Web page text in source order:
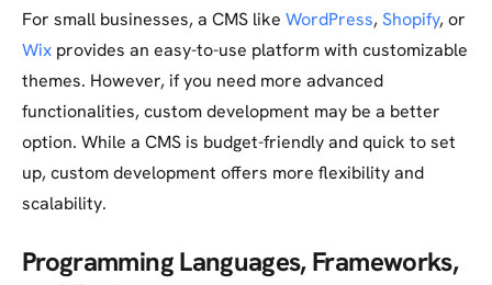
For small businesses, a CMS like WordPress,Shopify, or
Wix provides an easy-to-use platform with customizable
themes. However, if you need more advanced
functionalities, custom development may be a better
option. While a CMS is budget-friendly and quick to set
up, custom development offers more flexibility and
scalability.
Programming Languages, Frameworks,